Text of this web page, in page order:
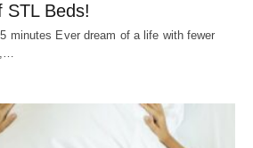
STL Beds!
minutes Ever dream of a life with fewer